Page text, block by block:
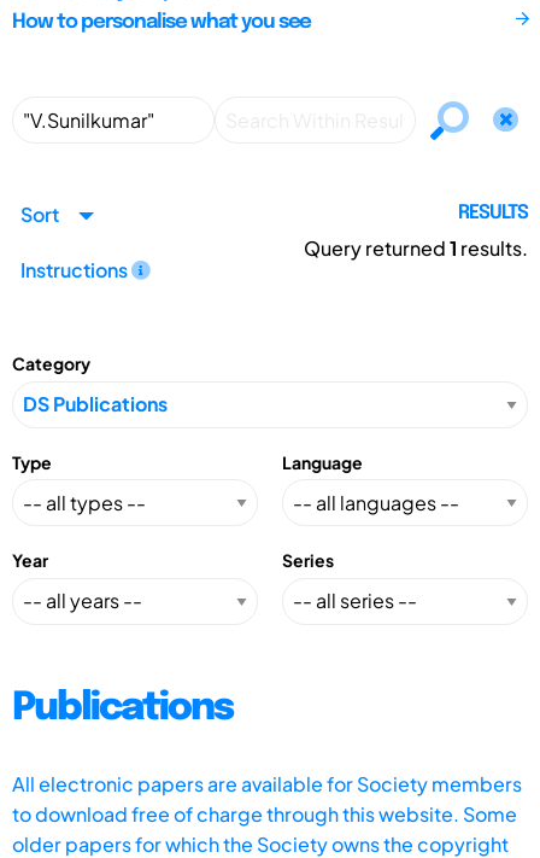
How to personalise what you see
Sort
Instructions
RESULTS
Query returned1 results.
Category
Type Language
Year Series
Publications
All electronic papers are available for Society members
to download free of charge through this website. Some
older papers for which the Society owns the copyright